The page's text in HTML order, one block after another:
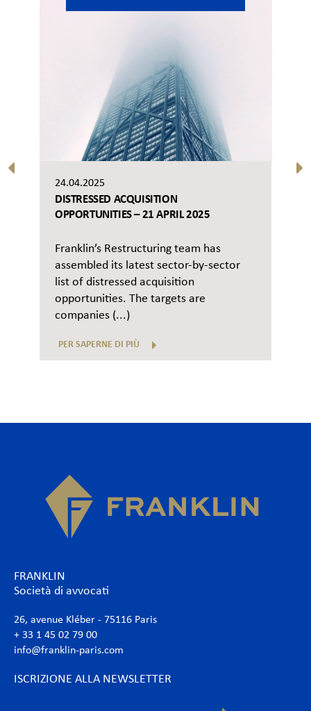
24.04.2025
DISTRESSED ACQUISITION
OPPORTUNITIES – 21 APRIL 2025
Franklin’s Restructuring team has
assembled its latest sector-by-sector
list of distressed acquisition
opportunities. The targets are
companies (...)
PER SAPERNE DI PIÙ
FRANKLIN
Società di avvocati
26, avenue Kléber - 75116 Paris
+ 33 1 45 02 79 00
info@franklin-paris.com
ISCRIZIONE ALLA NEWSLETTER